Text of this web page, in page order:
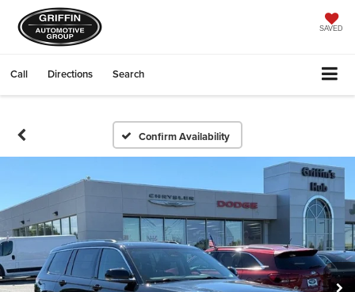
SAVED
Call Directions Search
Confirm Availability